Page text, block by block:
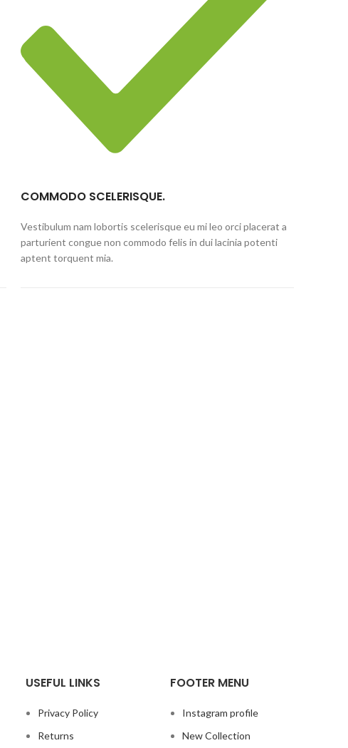
COMMODO SCELERISQUE.
Vestibulum nam lobortis scelerisque eu mi leo orci placerat a
parturient congue non commodo felis in dui lacinia potenti
aptent torquent mia.
USEFUL LINKS
Privacy Policy
Returns
FOOTER MENU
Instagram profile
New Collection